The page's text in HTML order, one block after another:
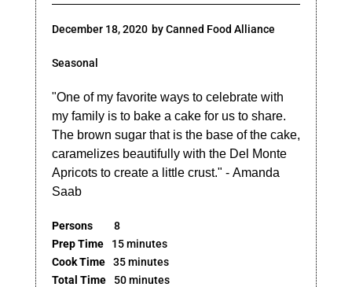
December 18, 2020 byCanned Food Alliance
Seasonal
"One of my favorite ways to celebrate with
my family is to bake a cake for us to share.
The brown sugar that is the base of the cake,
caramelizes beautifully with the Del Monte
Apricots to create a little crust." - Amanda
Saab
Persons
8
Prep Time
15 minutes
Cook Time
35 minutes
Total Time
50 minutes